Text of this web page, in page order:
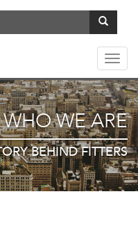
WHO WE ARE
BEHIND FITTERS